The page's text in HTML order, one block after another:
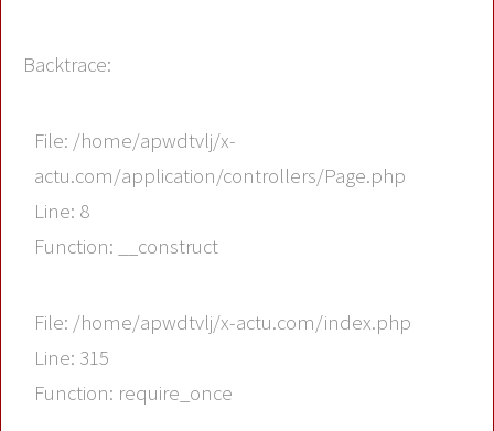
Backtrace:
File: /home/apwdtvlj/x-
actu.com/application/controllers/Page.php
Line: 8
Function: __construct
File: /home/apwdtvlj/x-actu.com/index.php
Line: 315
Function: require_once